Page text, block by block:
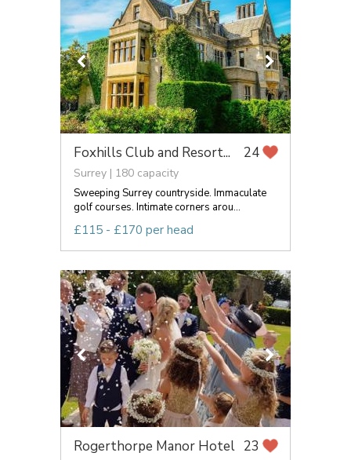
Foxhills Club and Resort... 24
Surrey | 180 capacity
Sweeping Surrey countryside. Immaculate
golf courses. Intimate corners arou...
£115 - £170 per head
Rogerthorpe Manor Hotel 23